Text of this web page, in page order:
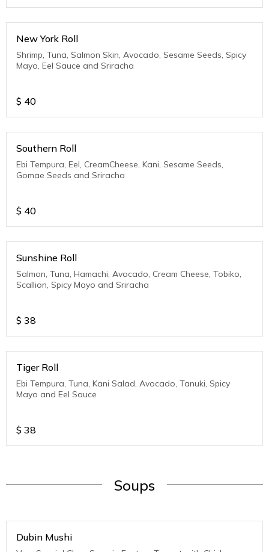
New York Roll
Shrimp, Tuna, Salmon Skin, Avocado, Sesame Seeds, Spicy
Mayo, Eel Sauce and Sriracha
$ 40
Southern Roll
Ebi Tempura, Eel, CreamCheese, Kani, Sesame Seeds,
Gomae Seeds and Sriracha
$ 40
Sunshine Roll
Salmon, Tuna, Hamachi, Avocado, Cream Cheese, Tobiko,
Scallion, Spicy Mayo and Sriracha
$ 38
Tiger Roll
Ebi Tempura, Tuna, Kani Salad, Avocado, Tanuki, Spicy
Mayo and Eel Sauce
$ 38
Soups
Dubin Mushi